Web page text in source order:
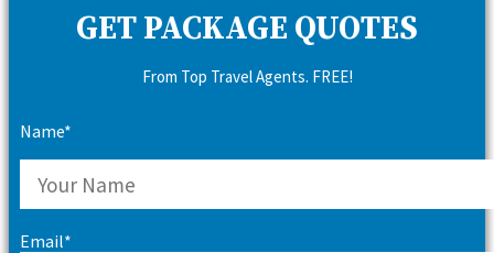
GET PACKAGE QUOTES
From Top Travel Agents. FREE!
Name*
Email*